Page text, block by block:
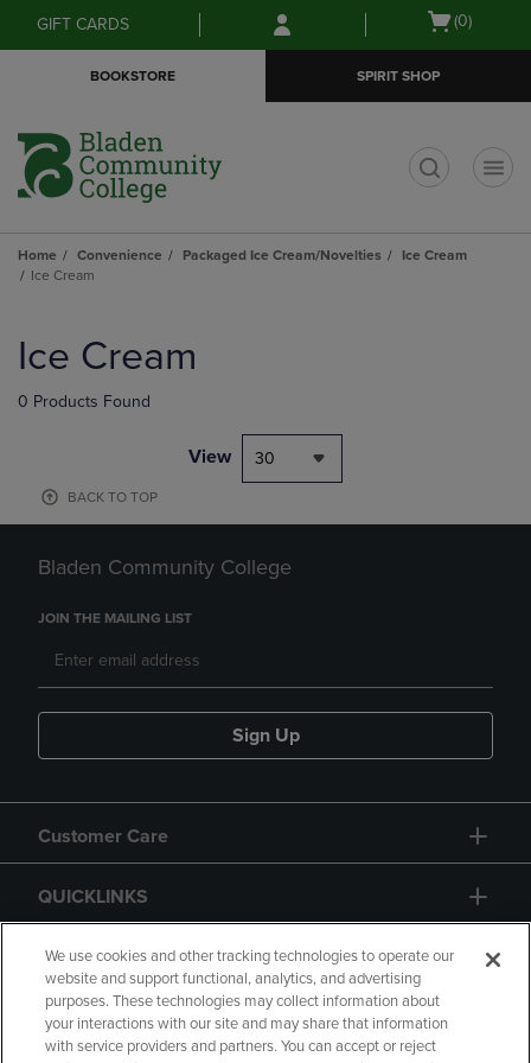
Skip
to
Skip
to
menu
GIFT CARDS
Open
(0)
BOOKSTORE SPIRIT SHOP
Home Convenience Packaged Ice Cream/Novelties
Ice Cream
Ice Cream
products
Ice Cream
0 Products Found
View 30
BACK TO TOP
Bladen Community College
JOIN THE MAILING LIST
Sign Up
Customer Care
QUICKLINKS
GIFT CARD
We use cookies and other tracking technologies to operate our
website and support functional, analytics, and advertising
purposes. These technologies may collect information about
your interactions with our site and may share that information
with service providers and partners. You can accept or reject